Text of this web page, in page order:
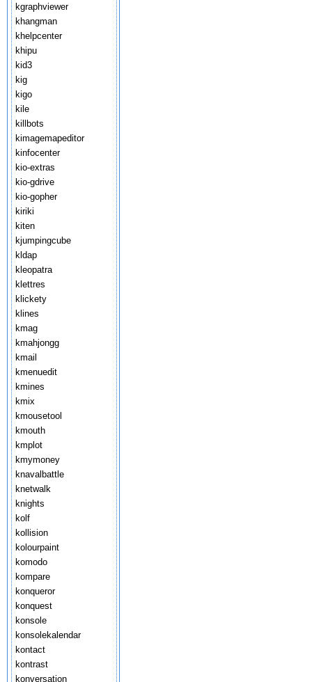
kgraphviewer
khangman
khelpcenter
khipu
kid3
kig
kigo
kile
killbots
kimagemapeditor
kinfocenter
kio-extras
kio-gdrive
kio-gopher
kiriki
kiten
kjumpingcube
kldap
kleopatra
klettres
klickety
klines
kmag
kmahjongg
kmail
kmenuedit
kmines
kmix
kmousetool
kmouth
kmplot
kmymoney
knavalbattle
knetwalk
knights
kolf
kollision
kolourpaint
komodo
kompare
konqueror
konquest
konsole
konsolekalendar
kontact
kontrast
konversation